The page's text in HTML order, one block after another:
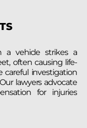
a vehicle strikes a
often causing life-
careful investigation
lawyers advocate
for injuries